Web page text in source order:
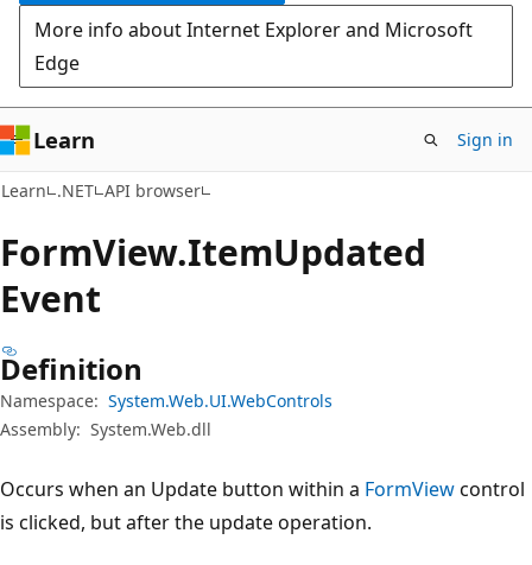
More info about Internet Explorer and Microsoft
Edge
Learn Sign in
Learn .NET API browser
FormView.ItemUpdated
Event
Definition
Namespace: System.Web.UI.WebControls
Assembly: System.Web.dll
Occurs when an Update button within a FormViewcontrol
is clicked, but after the update operation.